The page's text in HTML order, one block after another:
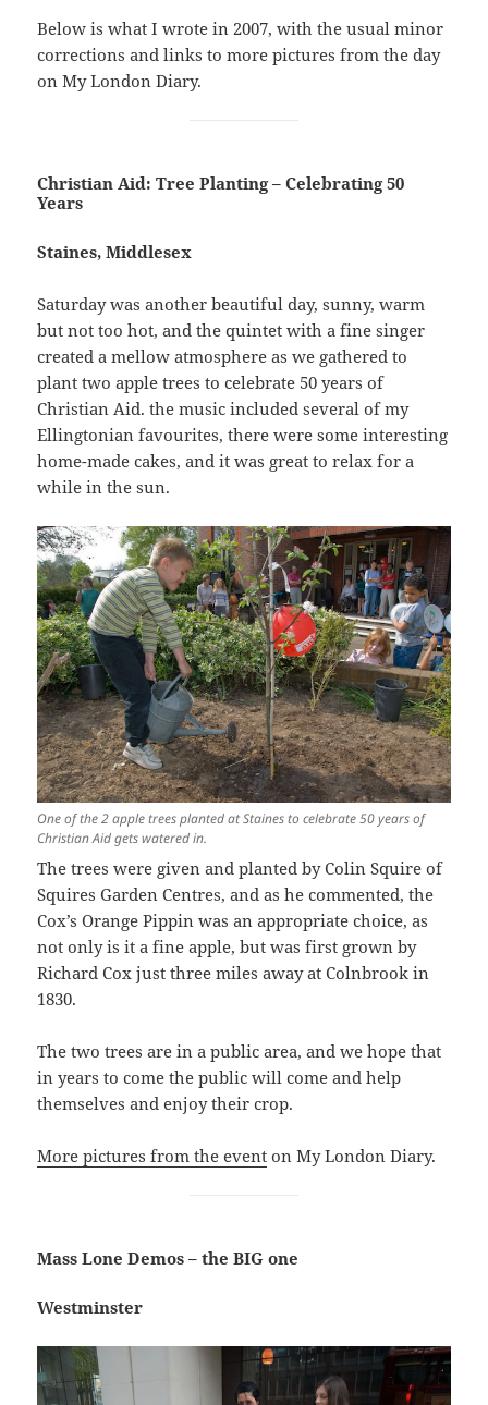
Below is what I wrote in 2007, with the usual minor
corrections and links to more pictures from the day
on My London Diary.
Christian Aid: Tree Planting – Celebrating 50
Years
Staines, Middlesex
Saturday was another beautiful day, sunny, warm
but not too hot, and the quintet with a fine singer
created a mellow atmosphere as we gathered to
plant two apple trees to celebrate 50 years of
Christian Aid. the music included several of my
Ellingtonian favourites, there were some interesting
home-made cakes, and it was great to relax for a
while in the sun.
One of the 2 apple trees planted at Staines to celebrate 50 years of
Christian Aid gets watered in.
The trees were given and planted by Colin Squire of
Squires Garden Centres, and as he commented, the
Cox’s Orange Pippin was an appropriate choice, as
not only is it a fine apple, but was first grown by
Richard Cox just three miles away at Colnbrook in
1830.
The two trees are in a public area, and we hope that
in years to come the public will come and help
themselves and enjoy their crop.
More pictures from the event on My London Diary.
Mass Lone Demos – the BIG one
Westminster